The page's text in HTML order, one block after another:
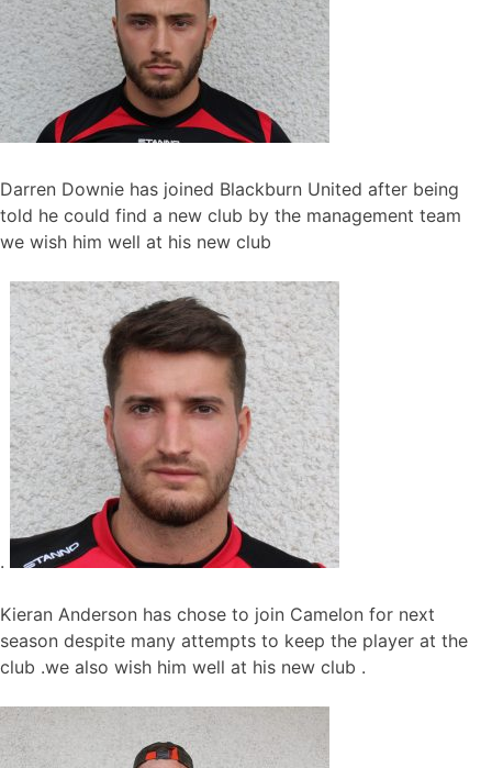
Darren Downie has joined Blackburn United after being
told he could find a new club by the management team
we wish him well at his new club
.
Kieran Anderson has chose to join Camelon for next
season despite many attempts to keep the player at the
club .we also wish him well at his new club .